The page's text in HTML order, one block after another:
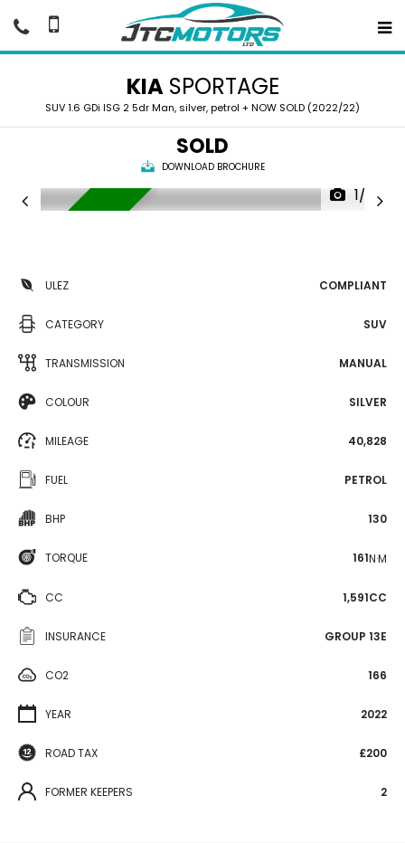
KIASPORTAGE
SUV 1.6 GDi ISG 2 5dr Man, silver, petrol + NOW SOLD (2022/22)
SOLD
DOWNLOAD BROCHURE
1/39
ULEZ COMPLIANT
CATEGORY SUV
TRANSMISSION MANUAL
COLOUR SILVER
MILEAGE 40,828
FUEL PETROL
BHP 130
TORQUE 161N·M
CC 1,591CC
INSURANCE GROUP 13E
CO2 166
YEAR 2022
ROAD TAX £200
FORMER KEEPERS 2